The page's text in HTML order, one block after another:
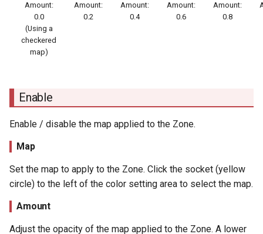
Amount:
0.0
(Using a
checkered
map)
Amount:
0.2
Amount:
0.4
Amount:
0.6
Amount:
0.8
Enable
Enable / disable the map applied to the Zone.
Map
Set the map to apply to the Zone. Click the socket (yellow
circle) to the left of the color setting area to select the map.
Amount
Adjust the opacity of the map applied to the Zone. A lower